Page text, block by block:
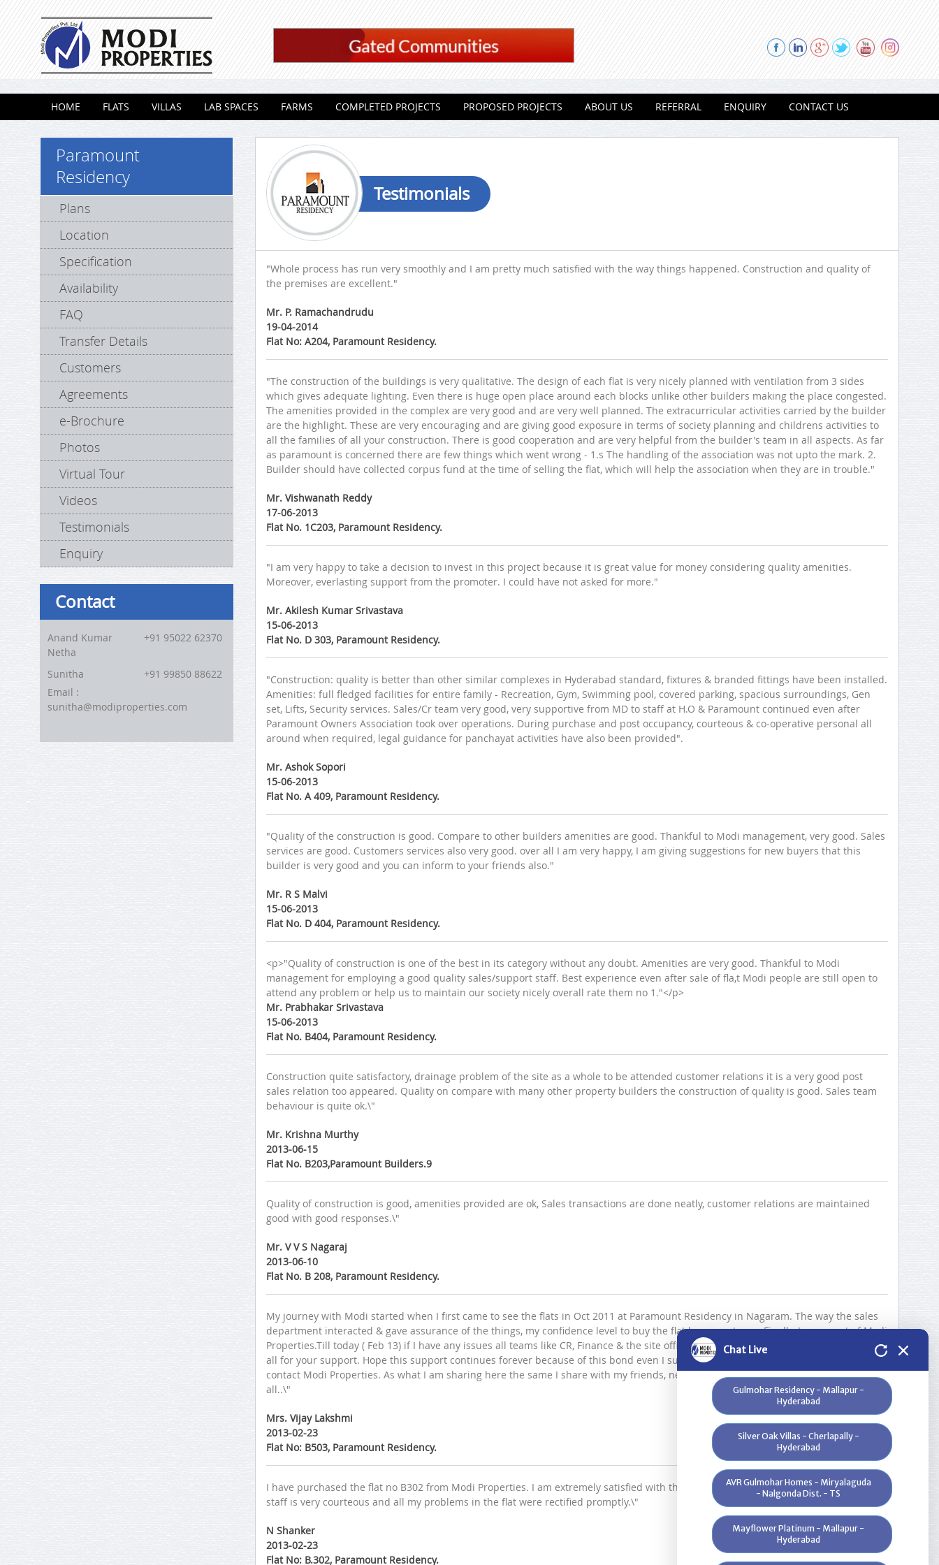
Skip to content
HOME FLATS VILLAS LAB SPACES FARMS COMPLETED PROJECTS PROPOSED PROJECTS ABOUT US REFERRAL ENQUIRY CONTACT US
Paramount
Residency
Plans
Location
Specification
Availability
FAQ
Transfer Details
Customers
Agreements
e-Brochure
Photos
Virtual Tour
Videos
Testimonials
Enquiry
Contact
Anand Kumar
Netha
+91 95022 62370
Sunitha
+91 99850 88622
Email :
sunitha@modiproperties.com
Testimonials
"Whole process has run very smoothly and I am pretty much satisfied with the way things happened. Construction and quality of
the premises are excellent."
Mr. P. Ramachandrudu
19-04-2014
Flat No: A204, Paramount Residency.
"The construction of the buildings is very qualitative. The design of each flat is very nicely planned with ventilation from 3 sides
which gives adequate lighting. Even there is huge open place around each blocks unlike other builders making the place congested.
The amenities provided in the complex are very good and are very well planned. The extracurricular activities carried by the builder
are the highlight. These are very encouraging and are giving good exposure in terms of society planning and childrens activities to
all the families of all your construction. There is good cooperation and are very helpful from the builder's team in all aspects. As far
as paramount is concerned there are few things which went wrong - 1.s The handling of the association was not upto the mark. 2.
Builder should have collected corpus fund at the time of selling the flat, which will help the association when they are in trouble."
Mr. Vishwanath Reddy
17-06-2013
Flat No. 1C203, Paramount Residency.
"I am very happy to take a decision to invest in this project because it is great value for money considering quality amenities.
Moreover, everlasting support from the promoter. I could have not asked for more."
Mr. Akilesh Kumar Srivastava
15-06-2013
Flat No. D 303, Paramount Residency.
"Construction: quality is better than other similar complexes in Hyderabad standard, fixtures & branded fittings have been installed.
Amenities: full fledged facilities for entire family - Recreation, Gym, Swimming pool, covered parking, spacious surroundings, Gen
set, Lifts, Security services. Sales/Cr team very good, very supportive from MD to staff at H.O & Paramount continued even after
Paramount Owners Association took over operations. During purchase and post occupancy, courteous & co-operative personal all
around when required, legal guidance for panchayat activities have also been provided".
Mr. Ashok Sopori
15-06-2013
Flat No. A 409, Paramount Residency.
"Quality of the construction is good. Compare to other builders amenities are good. Thankful to Modi management, very good. Sales
services are good. Customers services also very good. over all I am very happy, I am giving suggestions for new buyers that this
builder is very good and you can inform to your friends also."
Mr. R S Malvi
15-06-2013
Flat No. D 404, Paramount Residency.
<p>"Quality of construction is one of the best in its category without any doubt. Amenities are very good. Thankful to Modi
management for employing a good quality sales/support staff. Best experience even after sale of fla,t Modi people are still open to
attend any problem or help us to maintain our society nicely overall rate them no 1."</p>
Mr. Prabhakar Srivastava
15-06-2013
Flat No. B404, Paramount Residency.
Construction quite satisfactory, drainage problem of the site as a whole to be attended customer relations it is a very good post
sales relation too appeared. Quality on compare with many other property builders the construction of quality is good. Sales team
behaviour is quite ok.\"
Mr. Krishna Murthy
2013-06-15
Flat No. B203,Paramount Builders.9
Quality of construction is good, amenities provided are ok, Sales transactions are done neatly, customer relations are maintained
good with good responses.\"
Mr. V V S Nagaraj
2013-06-10
Flat No. B 208, Paramount Residency.
My journey with Modi started when I first came to see the flats in Oct 2011 at Paramount Residency in Nagaram. The way the sales
department interacted & gave assurance of the things, my confidence level to buy the flat became strong. Finally, I am a part of Modi
Properties.Till today ( Feb 13) if I have any issues all teams like CR, Finance & the site office staff everybody is very helpful. Thank you
all for your support. Hope this support continues forever because of this bond even I suggest my colleagues & other friends to
contact Modi Properties. As what I am sharing here the same I share with my friends, near & dear , people. Once again thanks you
all..\"
Mrs. Vijay Lakshmi
2013-02-23
Flat No: B503, Paramount Residency.
I have purchased the flat no B302 from Modi Properties. I am extremely satisfied with their service and quality of construction. The
staff is very courteous and all my problems in the flat were rectified promptly.\"
N Shanker
2013-02-23
Flat No: B.302, Paramount Residency.
Chat Live
Please select a project for
Greenwood Heights - Kowkur -
Bloomdale Residency at Genome
Valley, Near Shamirpet - Hyderabad
Gulmohar Residency - Mallapur -
Hyderabad
Silver Oak Villas - Cherlapally -
Hyderabad
AVR Gulmohar Homes - Miryalaguda
- Nalgonda Dist. - TS
Mayflower Platinum - Mallapur -
Hyderabad